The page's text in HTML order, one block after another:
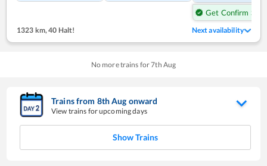
Get Confirm Seat
1323 km, 40 Halt! Next availability
No more trains for7th Aug
Trains from 8thAug onward
View trains for upcoming days
Show Trains